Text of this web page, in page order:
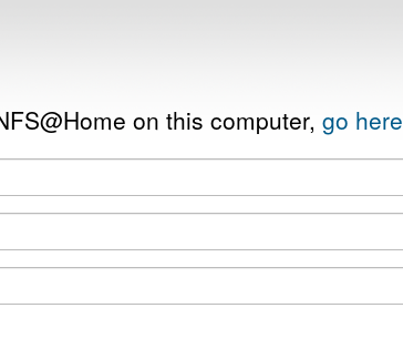
on this computer, go here